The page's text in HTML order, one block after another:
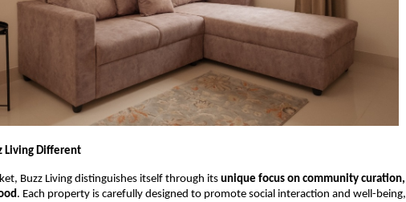
Living Different
Buzz Living distinguishes itself through its unique focus on community curation,
. Each property is carefully designed to promote social interaction and well-being,